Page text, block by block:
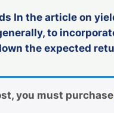
In the article on
to
the expected
you must purchase